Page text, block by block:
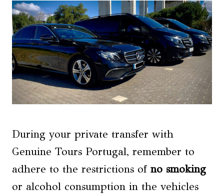
During your private transfer with
Genuine Tours Portugal, remember to
adhere to the restrictions of no smoking
or alcohol consumption in the vehicles